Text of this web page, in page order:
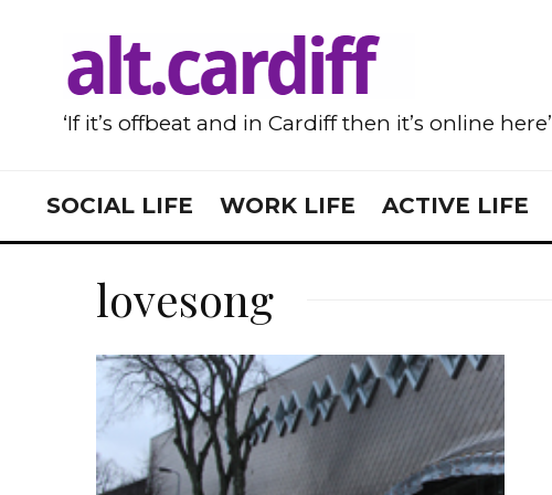
‘If it’s offbeat and in Cardiff then it’s online here’
SOCIAL LIFE WORK LIFE ACTIVE LIFE
lovesong